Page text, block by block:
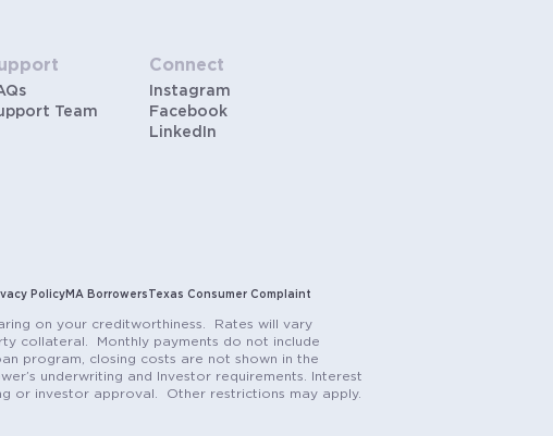
Team
Connect
Instagram
Facebook
LinkedIn
Policy MA Borrowers Texas Consumer Complaint
on your creditworthiness. Rates will vary
collateral. Monthly payments do not include
program, closing costs are not shown in the
underwriting and Investor requirements. Interest
or investor approval. Other restrictions may apply.